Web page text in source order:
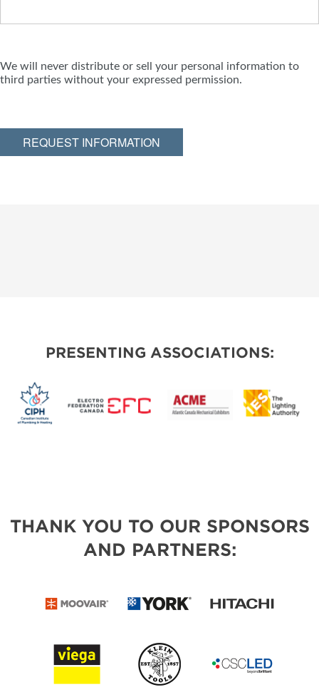
We will never distribute or sell your personal information to
third parties without your expressed permission.
REQUEST INFORMATION
PRESENTING ASSOCIATIONS:
THANK YOU TO OUR SPONSORS
AND PARTNERS: